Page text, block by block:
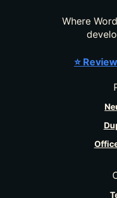
Where
⭐